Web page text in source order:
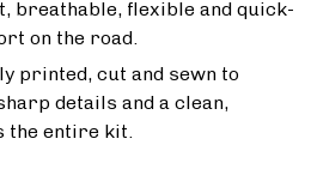
breathable, flexible and quick-
on the road.
printed, cut and sewn to
details and a clean,
the entire kit.